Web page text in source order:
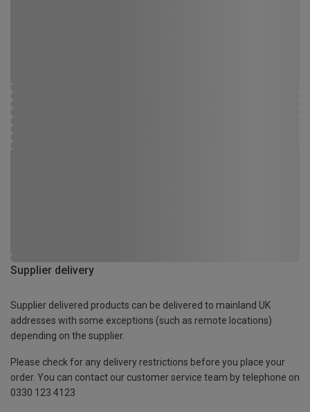
Supplier delivery
Supplier delivered products can be delivered to mainland UK
addresses with some exceptions (such as remote locations)
depending on the supplier.
Please check for any delivery restrictions before you place your
order. You can contact our customer service team by telephone on
0330 123 4123